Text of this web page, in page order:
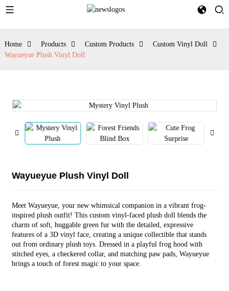
Home Products Custom Products
Custom Vinyl Doll
Wayueyue Plush Vinyl Doll
Wayueyue Plush Vinyl Doll
Meet Wayueyue, your new whimsical companion in a vibrant frog-
inspired plush outfit! This custom vinyl-faced plush doll blends the
charm of soft, huggable green fur with the detailed, expressive
features of a 3D vinyl face, creating a unique collectible that stands
out from ordinary plush toys. Dressed in a playful frog hood with
stitched eyes, a checkered collar, and matching paw pads, Wayueyue
brings a touch of forest magic to your space.